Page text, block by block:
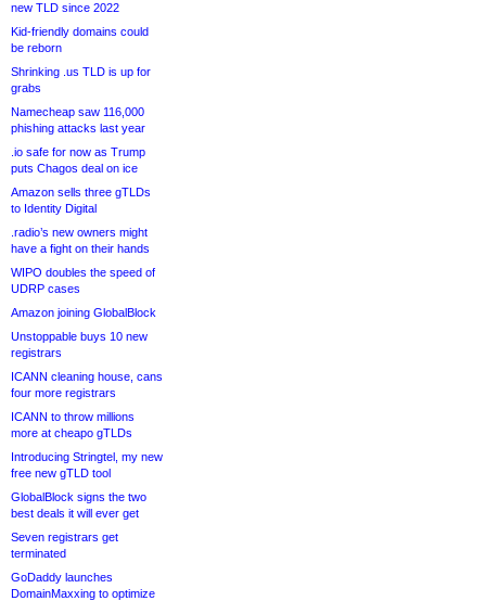
new TLD since 2022
Kid-friendly domains could
be reborn
Shrinking .us TLD is up for
grabs
Namecheap saw 116,000
phishing attacks last year
.io safe for now as Trump
puts Chagos deal on ice
Amazon sells three gTLDs
to Identity Digital
.radio’s new owners might
have a fight on their hands
WIPO doubles the speed of
UDRP cases
Amazon joining GlobalBlock
Unstoppable buys 10 new
registrars
ICANN cleaning house, cans
four more registrars
ICANN to throw millions
more at cheapo gTLDs
Introducing Stringtel, my new
free new gTLD tool
GlobalBlock signs the two
best deals it will ever get
Seven registrars get
terminated
GoDaddy launches
DomainMaxxing to optimize